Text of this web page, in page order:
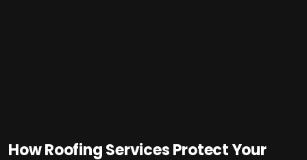
How Roofing Services Protect Your